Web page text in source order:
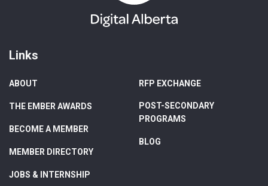
Links
ABOUT
THE EMBER AWARDS
BECOME A MEMBER
MEMBER DIRECTORY
JOBS & INTERNSHIP
RFP EXCHANGE
POST-SECONDARY
PROGRAMS
BLOG